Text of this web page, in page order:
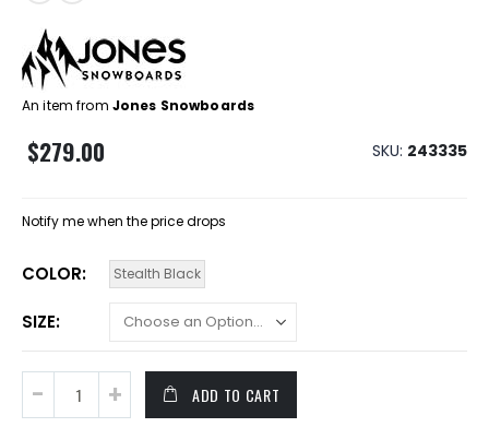
gallery
An item from Jones Snowboards
$279.00 SKU 243335
Notify me when the price drops
COLOR Stealth Black
SIZE
ADD TO CART